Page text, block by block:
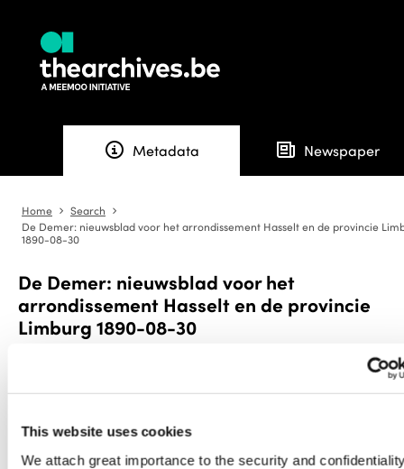
This website uses cookies
We attach great importance to the security and
info Metadata newspaper Newspaper
Home angle-right Search angle-right
De Demer: nieuwsblad voor het arrondissement Hasselt en de provincie
1890-08-30
De Demer: nieuwsblad voor het
arrondissement Hasselt en de provincie
Limburg 1890-08-30
export Download